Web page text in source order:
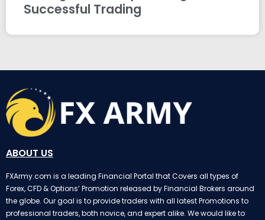
Successful Trading
ABOUT US
FXArmy.com is a leading Financial Portal that Covers all types of
Forex, CFD & Options’ Promotion released by Financial Brokers around
the globe. Our goal is to provide traders with all latest Promotions to
professional traders, both novice, and expert alike. We would like to